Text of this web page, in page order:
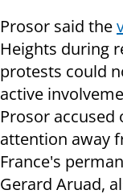
Prosor said the
Heights during
protests could
active
Prosor
attention away
France's
Gerard Aruad,